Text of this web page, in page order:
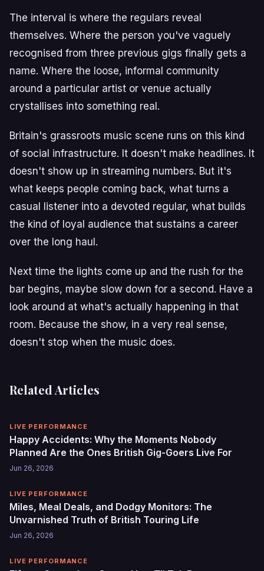
The interval is where the regulars reveal
themselves. Where the person you've vaguely
recognised from three previous gigs finally gets a
name. Where the loose, informal community
around a particular artist or venue actually
crystallises into something real.
Britain's grassroots music scene runs on this kind
of social infrastructure. It doesn't make headlines. It
doesn't show up in streaming numbers. But it's
what keeps people coming back, what turns a
casual listener into a devoted regular, what builds
the kind of loyal audience that sustains a career
over the long haul.
Next time the lights come up and the rush for the
bar begins, maybe slow down for a second. Have a
look around at what's actually happening in that
room. Because the show, in a very real sense,
doesn't stop when the music does.
Related Articles
LIVE PERFORMANCE
Happy Accidents: Why the Moments Nobody
Planned Are the Ones British Gig-Goers Live For
Jun 26, 2026
LIVE PERFORMANCE
Miles, Meal Deals, and Dodgy Monitors: The
Unvarnished Truth of British Touring Life
Jun 26, 2026
LIVE PERFORMANCE